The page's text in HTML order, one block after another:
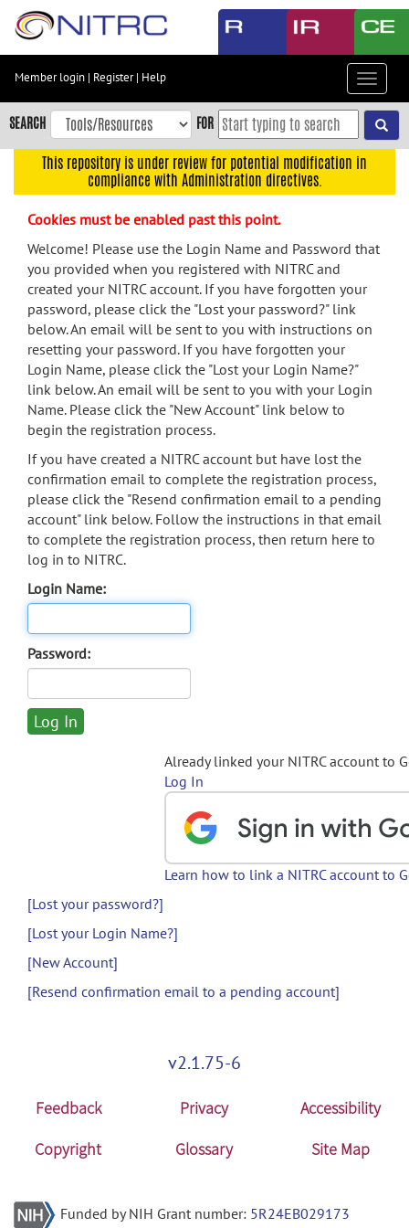
Skip
content
Skip
to
navigation
menu
search
Accessibility
Member login | Register| Help
Toggle
SEARCH FOR
This repository is under review for potential modification in
compliance with Administration directives.
Cookies must be enabled past this point.
Welcome! Please use the Login Name and Password that
you provided when you registered with NITRC and
created your NITRC account. If you have forgotten your
password, please click the "Lost your password?" link
below. An email will be sent to you with instructions on
resetting your password. If you have forgotten your
Login Name, please click the "Lost your Login Name?"
link below. An email will be sent to you with your Login
Name. Please click the "New Account" link below to
begin the registration process.
If you have created a NITRC account but have lost the
confirmation email to complete the registration process,
please click the "Resend confirmation email to a pending
account" link below. Follow the instructions in that email
to complete the registration process, then return here to
log in to NITRC.
Login Name:
Password:
Already linked your NITRC account to
Log In
Learn how to link a NITRC account to
[Lost your password?]
[Lost your Login Name?]
[New Account]
[Resend confirmation email to a pending account]
v2.1.75-6
Feedback Privacy
Accessibility
Copyright
Glossary Site Map
Funded by NIH Grant number: 5R24EB029173